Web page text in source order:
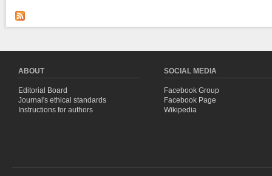
ABOUT
Editorial Board
Journal's ethical standards
Instructions for authors
SOCIAL MEDIA
Facebook Group
Facebook Page
Wikipedia